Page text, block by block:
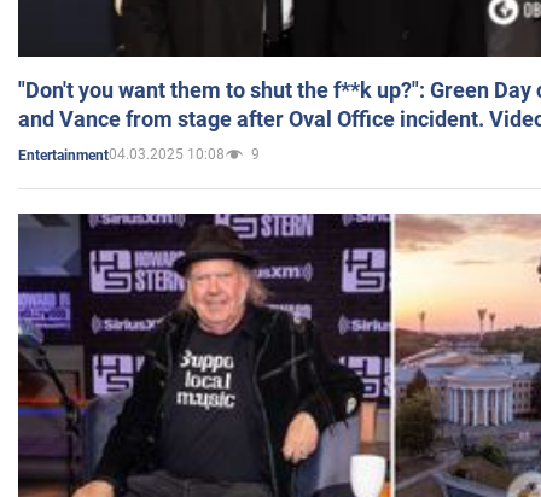
"Don't you want them to shut the f**k up?": Green
and Vance from stage after Oval Office incident.
Entertainment04.03.2025 10:08 9